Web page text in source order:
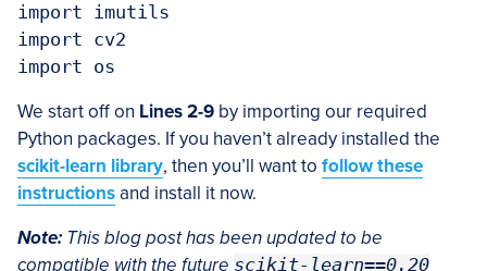
import imutils
import cv2
We start off on Lines 2-9 by importing our required
Python packages. If you haven’t already installed the
scikit-learn library, then you’ll want to follow these
instructionsand install it now.
Note: This blog post has been updated to be
compatible with the future scikit-learn==0.20